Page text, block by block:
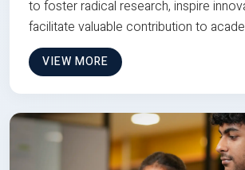
to foster radical research, inspire
facilitate valuable contribution to
VIEW MORE